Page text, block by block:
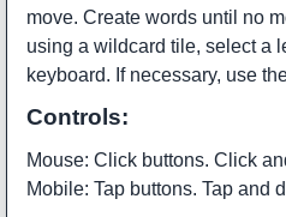
move. Create words until no
using a wildcard tile, select a
keyboard. If necessary, use
Controls:
Mouse: Click buttons. Click
Mobile: Tap buttons. Tap and